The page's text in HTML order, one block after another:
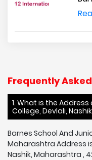
Frequently
1. What is the
College, Devlali,
Barnes School And
Maharashtra Address
Nashik, Maharashtra ,